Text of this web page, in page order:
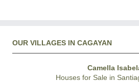
OUR VILLAGES IN CAGAYAN
Camella
Houses for Sale in